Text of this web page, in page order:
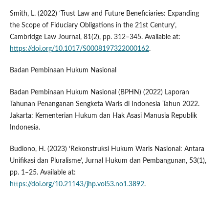
Smith, L. (2022) ‘Trust Law and Future Beneficiaries: Expanding
the Scope of Fiduciary Obligations in the 21st Century’,
Cambridge Law Journal, 81(2), pp. 312–345. Available at:
https://doi.org/10.1017/S0008197322000162.
Badan Pembinaan Hukum Nasional
Badan Pembinaan Hukum Nasional (BPHN) (2022) Laporan
Tahunan Penanganan Sengketa Waris di Indonesia Tahun 2022.
Jakarta: Kementerian Hukum dan Hak Asasi Manusia Republik
Indonesia.
Budiono, H. (2023) ‘Rekonstruksi Hukum Waris Nasional: Antara
Unifikasi dan Pluralisme’, Jurnal Hukum dan Pembangunan, 53(1),
pp. 1–25. Available at:
https://doi.org/10.21143/jhp.vol53.no1.3892.